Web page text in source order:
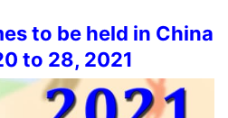
to be held in China
to 28, 2021